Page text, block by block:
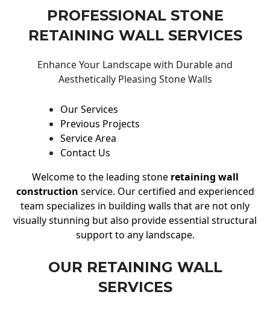
PROFESSIONAL STONE
RETAINING WALL SERVICES
Enhance Your Landscape with Durable and
Aesthetically Pleasing Stone Walls
Our Services
Previous Projects
Service Area
Contact Us
Welcome to the leading stone retaining wall
construction service. Our certified and experienced
team specializes in building walls that are not only
visually stunning but also provide essential structural
support to any landscape.
OUR RETAINING WALL
SERVICES